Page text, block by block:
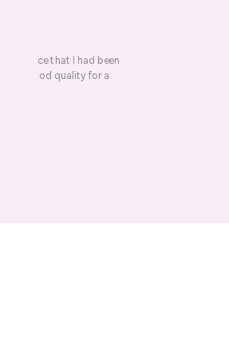
a piece that I had been
is good quality for a